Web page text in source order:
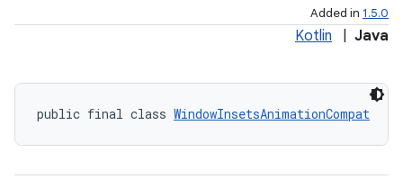
Added in 1.5.0
Kotlin Java
public final class WindowInsetsAnimationCompat